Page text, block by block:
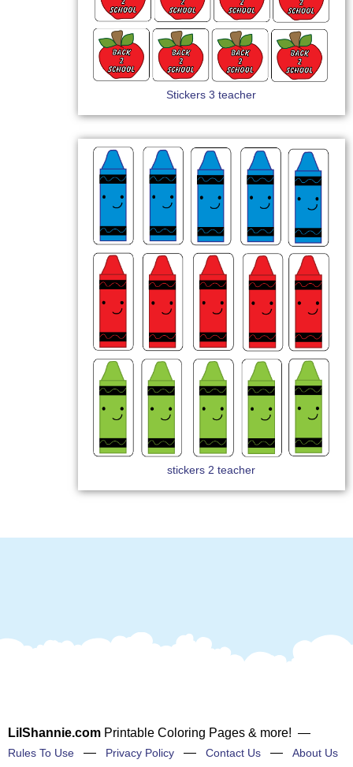
Stickers 3 teacher
stickers 2 teacher
LilShannie.com Printable Coloring Pages & more! —
Rules To Use — Privacy Policy — Contact Us — About Us